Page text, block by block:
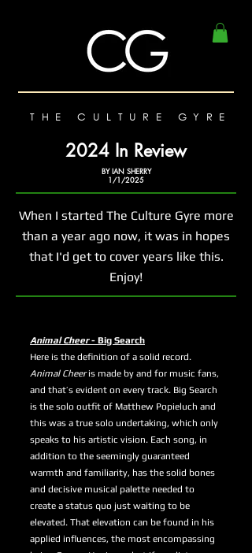
THE CULTURE GYRE
2024 In Review
BY IAN SHERRY
1/1/2025
When I started The Culture Gyre more
than a year ago now, it was in hopes
that I'd get to cover years like this.
Enjoy!
Animal Cheer- Big Search
Here is the definition of a solid record.
Animal Cheeris made by and for music fans,
and that’s evident on every track. Big Search
is the solo outfit of Matthew Popieluch and
this was a true solo undertaking, which only
speaks to his artistic vision. Each song, in
addition to the seemingly guaranteed
warmth and familiarity, has the solid bones
and decisive musical palette needed to
create a status quo just waiting to be
elevated. That elevation can be found in his
applied influences, the most encompassing